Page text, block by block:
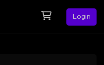
Login